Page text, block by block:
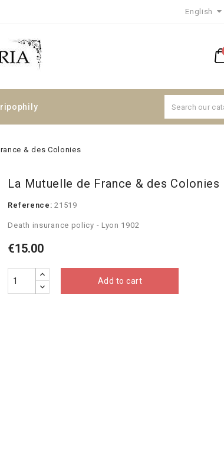
English
& des Colonies
La Mutuelle de France & des Colonies
Reference: 21519
Death insurance policy - Lyon 1902
€15.00
Add to cart